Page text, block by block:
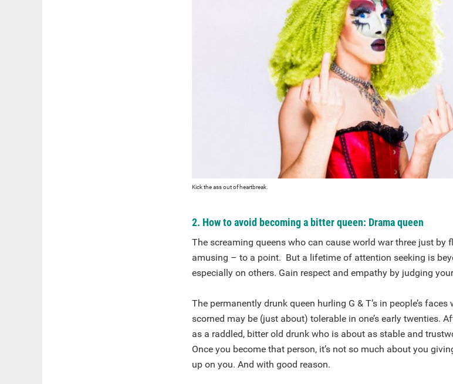
Kick the ass out of heartbreak.
2. How to avoid becoming a bitter queen: Drama queen
The screaming queens who can cause world war three just by
amusing – to a point. But a lifetime of attention seeking is
especially on others. Gain respect and empathy by judging
The permanently drunk queen hurling G & T’s in people’s faces
scorned may be (just about) tolerable in one’s early twenties.
as a raddled, bitter old drunk who is about as stable and
Once you become that person, it’s not so much about you
up on you. And with good reason.